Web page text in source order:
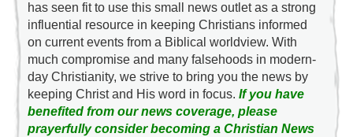
has seen fit to use this small news outlet as a strong
influential resource in keeping Christians informed
on current events from a Biblical worldview. With
much compromise and many falsehoods in modern-
day Christianity, we strive to bring you the news by
keeping Christ and His word in focus.If you have
benefited from our news coverage, please
prayerfully consider becoming a Christian News